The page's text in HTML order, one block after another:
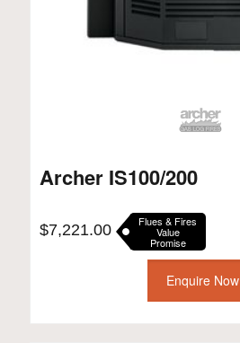
Archer IS100/200
$7,221.00 Flues & Fires
Value
Promise
Enquire Now